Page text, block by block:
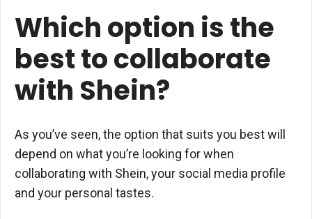
Which option is the
best to collaborate
with Shein?
As you’ve seen, the option that suits you best will
depend on what you’re looking for when
collaborating with Shein, your social media profile
and your personal tastes.